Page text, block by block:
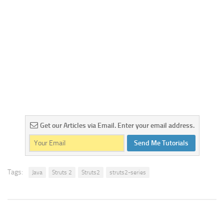
Get our Articles via Email. Enter your email address.
Send Me Tutorials
Tags: Java Struts 2 Struts2 struts2-series